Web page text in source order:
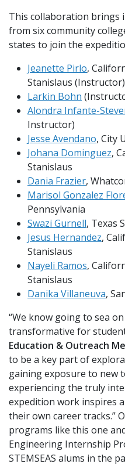
This collaboration brings
from six community
states to join the
Jeanette Pirlo,
Stanislaus (Instructor)
Larkin Bohn
Alondra Infante-
Instructor)
Jesse Avendano, City
Johana Dominguez,
Stanislaus
Dania Frazier,
Marisol Gonzalez
Pennsylvania
Swazi Gurnell, Texas
Jesus Hernandez,
Stanislaus
Nayeli Ramos,
Stanislaus
Danika Villaneuva,
“We know going to sea
transformative for
Education & Outreach
to be a key part of
gaining exposure to new
experiencing the truly
expedition work inspires
their own career tracks.”
programs like this one
Engineering Internship
STEMSEAS alums in the